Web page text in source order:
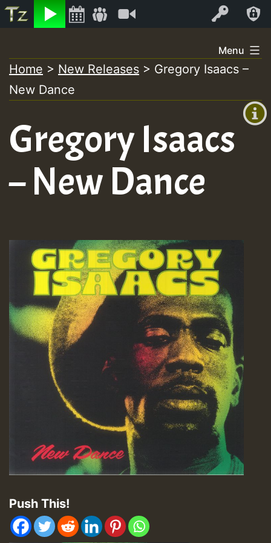
Listen Log In
+00:00
+0)
to
content
Menu
Home > New Releases > Gregory Isaacs –
New Dance
Gregory Isaacs
– New Dance
Push This!